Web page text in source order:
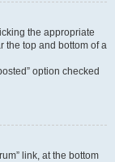
the appropriate
the top and bottom of a
option checked
link, at the bottom